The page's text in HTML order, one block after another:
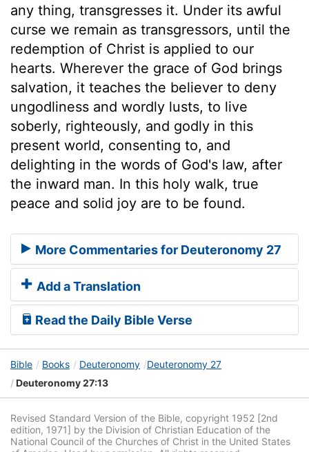
any thing, transgresses it. Under its awful
curse we remain as transgressors, until the
redemption of Christ is applied to our
hearts. Wherever the grace of God brings
salvation, it teaches the believer to deny
ungodliness and wordly lusts, to live
soberly, righteously, and godly in this
present world, consenting to, and
delighting in the words of God's law, after
the inward man. In this holy walk, true
peace and solid joy are to be found.
More Commentaries for Deuteronomy 27
Add a Translation
Read the Daily Bible Verse
Bible Books Deuteronomy
Deuteronomy 27
Deuteronomy 27:13
Revised Standard Version of the Bible, copyright 1952 [2nd
edition, 1971] by the Division of Christian Education of the
National Council of the Churches of Christ in the United States